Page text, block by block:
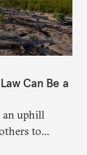
Can Be a
an uphill
to
change